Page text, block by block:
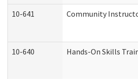
10-641 Community
10-640 Hands-On Skills